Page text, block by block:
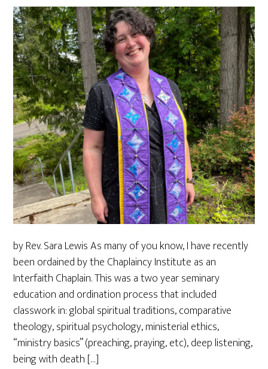
by Rev. Sara Lewis As many of you know, I have recently
been ordained by the Chaplaincy Institute as an
Interfaith Chaplain. This was a two year seminary
education and ordination process that included
classwork in: global spiritual traditions, comparative
theology, spiritual psychology, ministerial ethics,
“ministry basics” (preaching, praying, etc), deep listening,
being with death […]